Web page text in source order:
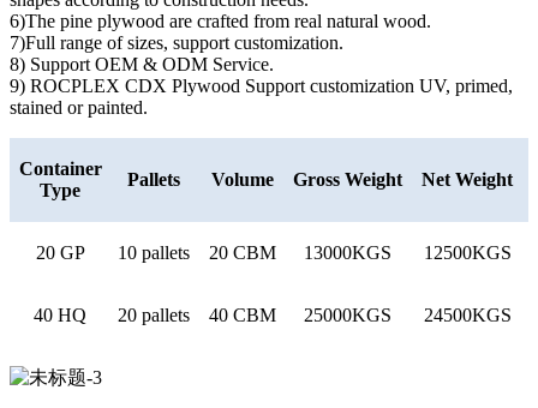
6)The pine plywood are crafted from real natural wood.
7)Full range of sizes, support customization.
8) Support OEM & ODM Service.
9) ROCPLEX CDX Plywood Support customization UV, primed,
stained or painted.
Container
Type
Pallets Volume Gross Weight Net Weight
20 GP 10 pallets 20 CBM 13000KGS 12500KGS
40 HQ 20 pallets 40 CBM 25000KGS 24500KGS